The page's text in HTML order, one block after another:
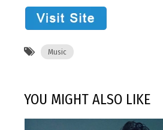
Music
YOU MIGHT ALSO LIKE